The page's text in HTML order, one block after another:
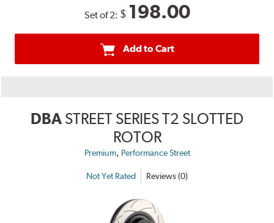
Set of 2: $ 198.00
Add to Cart
DBA STREET SERIES T2 SLOTTED
ROTOR
Premium, Performance Street
Not Yet Rated Reviews (0)